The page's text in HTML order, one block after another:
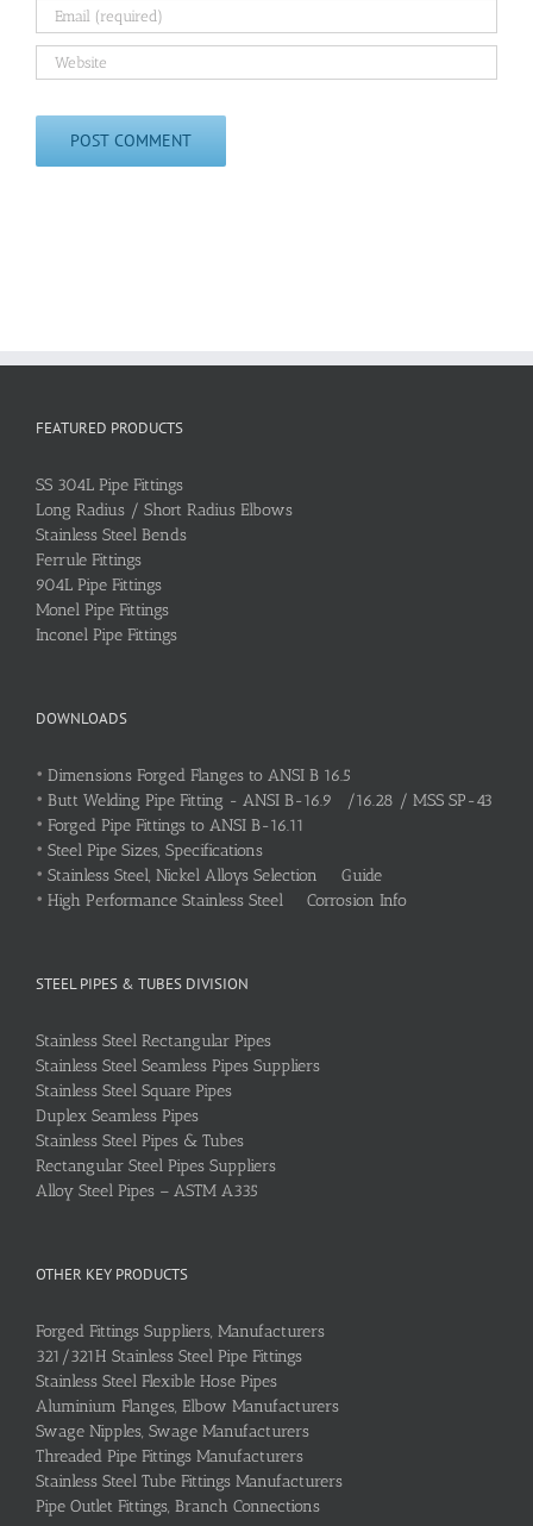
FEATURED PRODUCTS
SS 304L Pipe Fittings
Long Radius / Short Radius Elbows
Stainless Steel Bends
Ferrule Fittings
904L Pipe Fittings
Monel Pipe Fittings
Inconel Pipe Fittings
DOWNLOADS
• Dimensions Forged Flanges to ANSI B 16.5
• Butt Welding Pipe Fitting - ANSI B-16.9 /16.28 / MSS SP-43
• Forged Pipe Fittings to ANSI B-16.11
• Steel Pipe Sizes, Specifications
• Stainless Steel, Nickel Alloys Selection Guide
• High Performance Stainless Steel Corrosion Info
STEEL PIPES & TUBES DIVISION
Stainless Steel Rectangular Pipes
Stainless Steel Seamless Pipes Suppliers
Stainless Steel Square Pipes
Duplex Seamless Pipes
Stainless Steel Pipes & Tubes
Rectangular Steel Pipes Suppliers
Alloy Steel Pipes – ASTM A335
OTHER KEY PRODUCTS
Forged Fittings Suppliers, Manufacturers
321/321H Stainless Steel Pipe Fittings
Stainless Steel Flexible Hose Pipes
Aluminium Flanges, Elbow Manufacturers
Swage Nipples, Swage Manufacturers
Threaded Pipe Fittings Manufacturers
Stainless Steel Tube Fittings Manufacturers
Pipe Outlet Fittings, Branch Connections